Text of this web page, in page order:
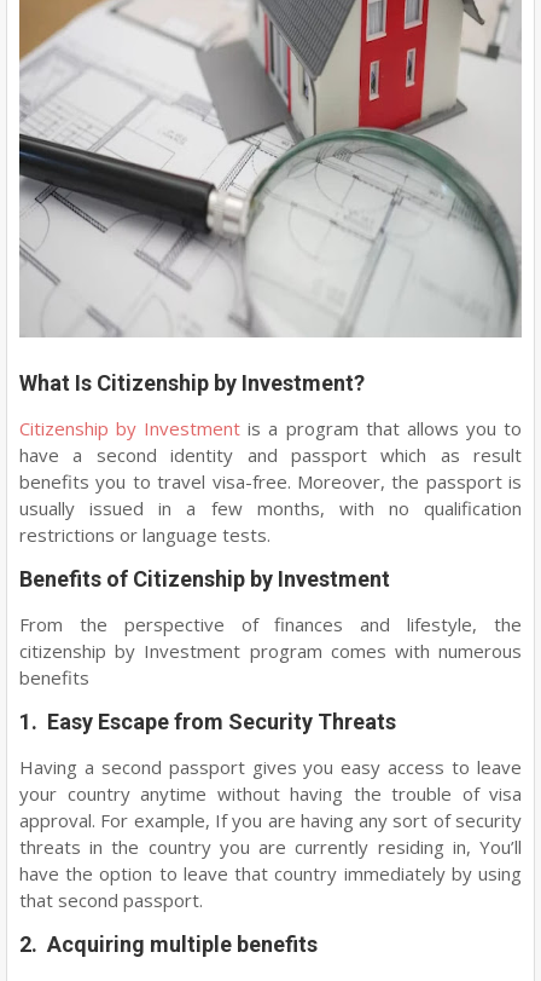
What Is Citizenship by Investment?
Citizenship by Investment is a program that allows you to
have a second identity and passport which as result
benefits you to travel visa-free. Moreover, the passport is
usually issued in a few months, with no qualification
restrictions or language tests.
Benefits of Citizenship by Investment
From the perspective of finances and lifestyle, the
citizenship by Investment program comes with numerous
benefits
1. Easy Escape from Security Threats
Having a second passport gives you easy access to leave
your country anytime without having the trouble of visa
approval. For example, If you are having any sort of security
threats in the country you are currently residing in, You’ll
have the option to leave that country immediately by using
that second passport.
2. Acquiring multiple benefits